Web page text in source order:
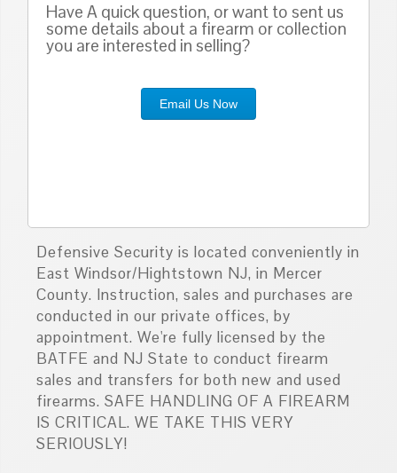
Have A quick question, or want to sent us
some details about a firearm or collection
you are interested in selling?
Email Us Now
Defensive Security is located conveniently in
East Windsor/Hightstown NJ, in Mercer
County. Instruction, sales and purchases are
conducted in our private offices, by
appointment. We're fully licensed by the
BATFE and NJ State to conduct firearm
sales and transfers for both new and used
firearms. SAFE HANDLING OF A FIREARM
IS CRITICAL. WE TAKE THIS VERY
SERIOUSLY!